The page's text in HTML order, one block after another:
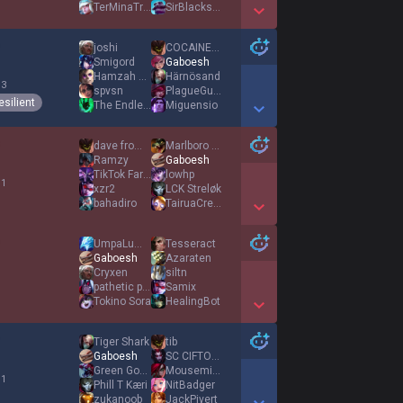
TerMinaTroLLx
SirBlackstone
Show More Detail Games
joshi
Smigord
Hamzah La Douane
spvsn
The Endless
COCΑINEWΑNK
Gaboesh
Härnösand
PlagueGuardian
Miguensio
Show More Detail Games
dave from uk
Ramzy
TikTok Farmer
xzr2
bahadiro
Marlboro Ryze
Gaboesh
lowhp
LCK Streløk
TairuaCrewz
Show More Detail Games
UmpaLumpaLow
Gaboesh
Cryxen
pathetic puppy
Tokino Sora
Tesseract
Azaraten
siltn
Samix
HealingBot
Show More Detail Games
Tiger Shark
Gaboesh
Green Goblin
Phill T Kæri
zukanoob
tib
SC CIFTOGLU
Mousemices
NitBadger
JackPivert